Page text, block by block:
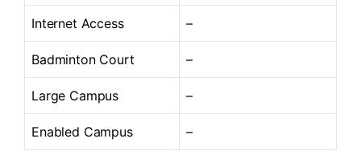
Internet Access –
Badminton Court –
Large Campus –
Enabled Campus –